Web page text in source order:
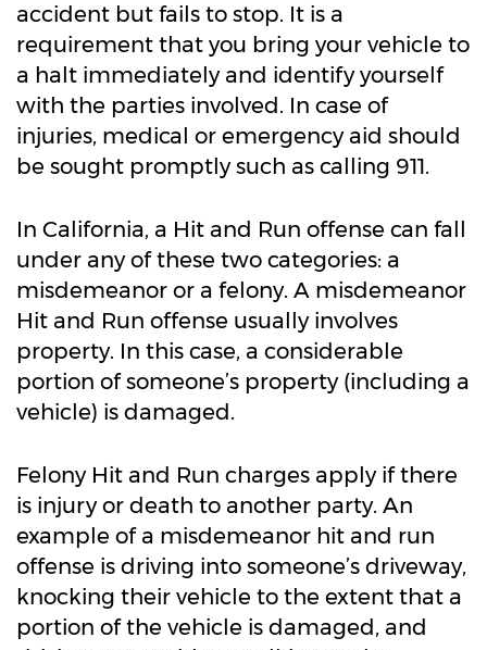
accident but fails to stop. It is a
requirement that you bring your vehicle to
a halt immediately and identify yourself
with the parties involved. In case of
injuries, medical or emergency aid should
be sought promptly such as calling 911.
In California, a Hit and Run offense can fall
under any of these two categories: a
misdemeanor or a felony. A misdemeanor
Hit and Run offense usually involves
property. In this case, a considerable
portion of someone’s property (including a
vehicle) is damaged.
Felony Hit and Run charges apply if there
is injury or death to another party. An
example of a misdemeanor hit and run
offense is driving into someone’s driveway,
knocking their vehicle to the extent that a
portion of the vehicle is damaged, and